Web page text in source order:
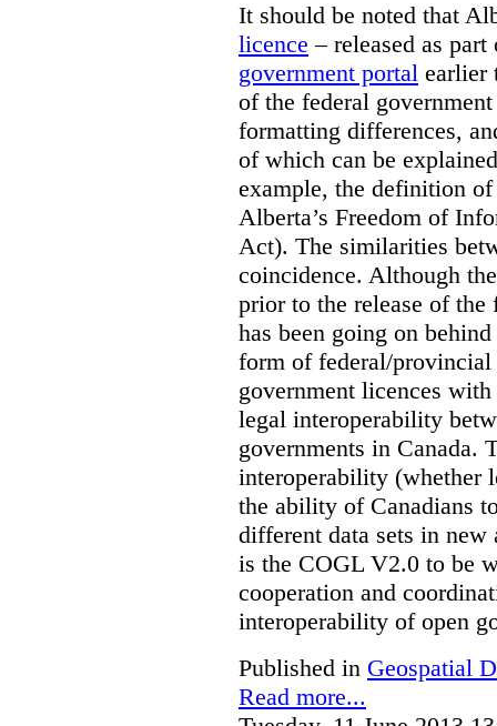
It should be noted that
licence – released as
government portal earlier
of the federal
formatting differences,
of which can be
example, the definition
Alberta’s Freedom of
Act). The similarities
coincidence. Although
prior to the release of the
has been going on
form of federal/provincial
government licences
legal interoperability
governments in Canada.
interoperability (whether
the ability of Canadians
different data sets in
is the COGL V2.0 to be
cooperation and
interoperability of open
Published in Geospatial
Read more...